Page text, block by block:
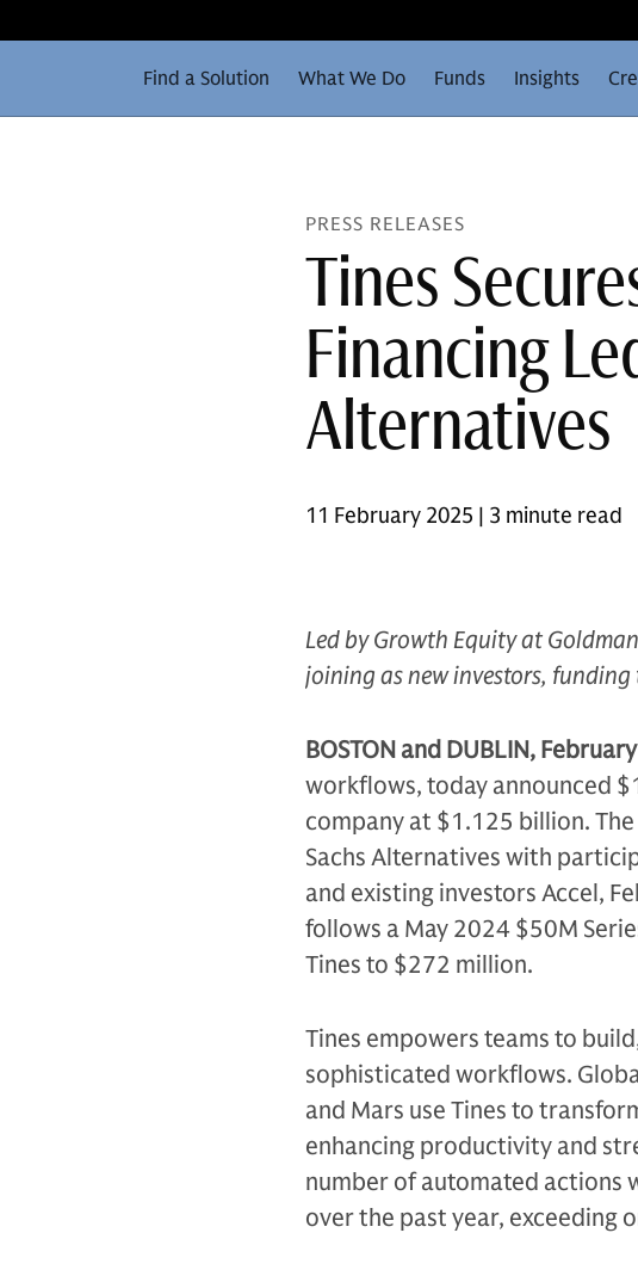
Find a Solution What We Do Funds Insights
PRESS RELEASES
Tines
Financing
Alternatives
11 February 2025 | 3 minute read
Led by Growth Equity at
joining as new investors,
BOSTON and DUBLIN,
workflows, today announced
company at $1.125 billion.
Sachs Alternatives with
and existing investors Accel,
follows a May 2024 $50M
Tines to $272 million.
Tines empowers teams to
sophisticated workflows.
and Mars use Tines to
enhancing productivity and
number of automated actions
over the past year, exceeding